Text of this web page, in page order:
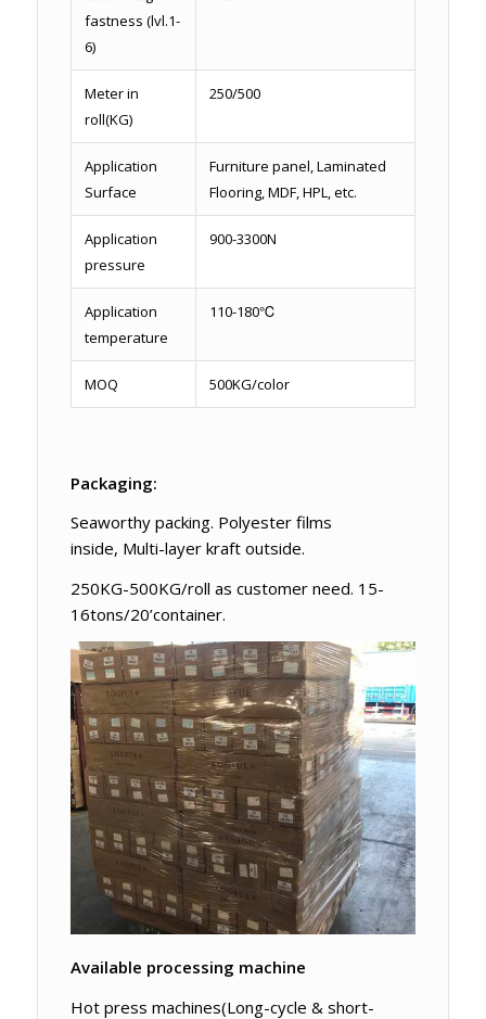
fastness (lvl.1-
6)
Meter in
roll(KG)
250/500
Application
Surface
Furniture panel, Laminated
Flooring, MDF, HPL, etc.
Application
pressure
900-3300N
Application
temperature
110-180℃
MOQ 500KG/color
Packaging:
Seaworthy packing. Polyester films
inside, Multi-layer kraft outside.
250KG-500KG/roll as customer need. 15-
16tons/20’container.
Available processing machine
Hot press machines(Long-cycle & short-